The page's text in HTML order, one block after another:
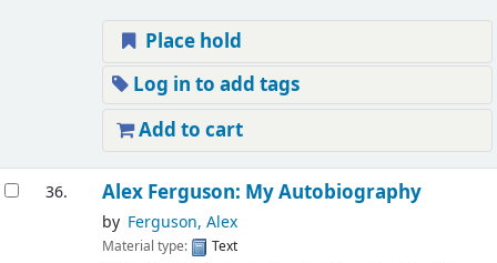
Place hold
Log in to add tags
Add to cart
36. Alex Ferguson: My Autobiography
by Ferguson, Alex
Material type:
Text